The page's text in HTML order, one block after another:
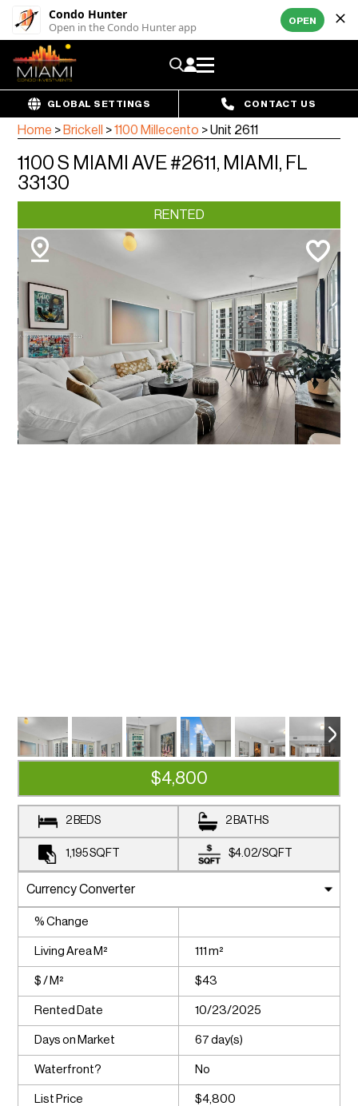
Condo Hunter
Open in the Condo Hunter app OPEN
GLOBAL SETTINGS CONTACT US
Home > Brickell >1100 Millecento >Unit 2611
1100 S MIAMI AVE #2611, MIAMI, FL
33130
RENTED
$4,800
2 BEDS 2 BATHS
1,195SQFT $4.02/SQFT
% Change
Living Area M² 111 m²
$ / M² $43
Rented Date 10/23/2025
Days on Market 67 day(s)
Waterfront? No
List Price $4,800